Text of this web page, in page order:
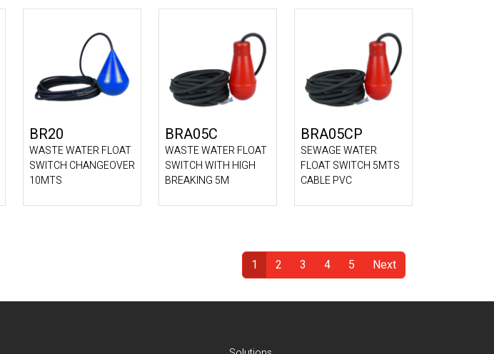
BR20
WASTE WATER FLOAT
SWITCH CHANGEOVER
10MTS
BRA05C
WASTE WATER FLOAT
SWITCH WITH HIGH
BREAKING 5M
BRA05CP
SEWAGE WATER
FLOAT SWITCH 5MTS
CABLE PVC
1
2 3 4 5 Next